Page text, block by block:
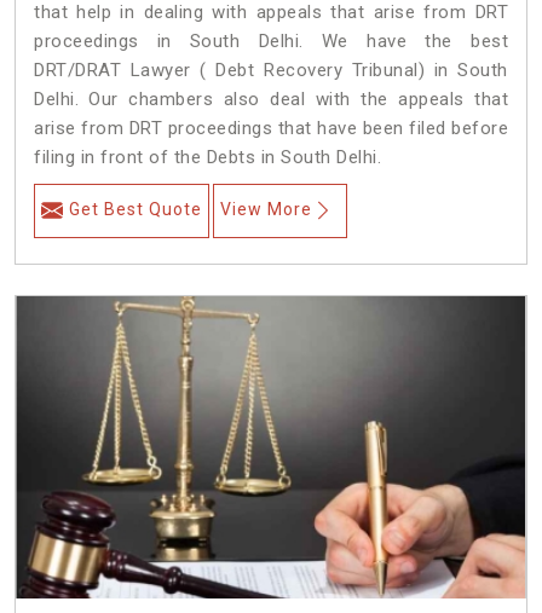
that help in dealing with appeals that arise from DRT
proceedings in South Delhi. We have the best
DRT/DRAT Lawyer ( Debt Recovery Tribunal) in South
Delhi. Our chambers also deal with the appeals that
arise from DRT proceedings that have been filed before
filing in front of the Debts in South Delhi.
Get Best Quote View More